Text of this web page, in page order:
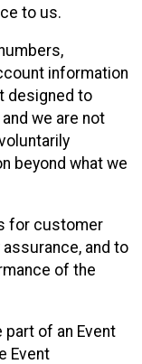
to us.
information
designed to
we are not
beyond what we
for customer
and to
of the
part of an Event
Event